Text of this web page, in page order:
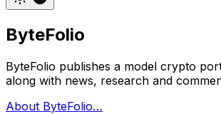
ByteFolio
ByteFolio publishes a model crypto
along with news, research and
About ByteFolio…